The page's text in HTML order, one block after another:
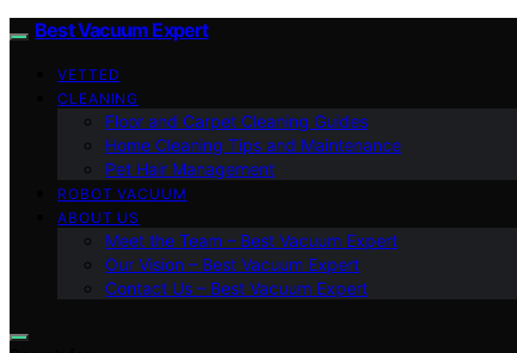
Best Vacuum Expert
VETTED
CLEANING
Floor and Carpet Cleaning Guides
Home Cleaning Tips and Maintenance
Pet Hair Management
ROBOT VACUUM
ABOUT US
Meet the Team – Best Vacuum Expert
Our Vision – Best Vacuum Expert
Contact Us – Best Vacuum Expert